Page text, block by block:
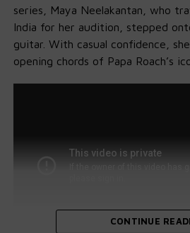
series, Maya Neelakantan, who
India for her audition, stepped
guitar. With casual confidence,
opening chords of Papa Roach’s
CONTINUE